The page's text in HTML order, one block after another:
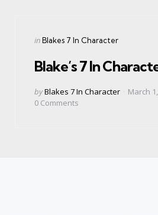
Categories
Posted
inBlakes 7 In Character
Blake’s 7 In
Posted
by
byBlakes 7 In Character
March
0 Comments